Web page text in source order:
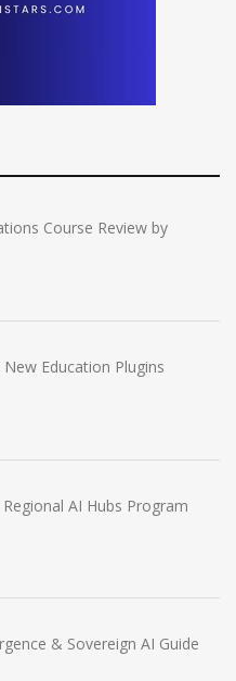
Course Review by
Education Plugins
Regional AI Hubs Program
& Sovereign AI Guide